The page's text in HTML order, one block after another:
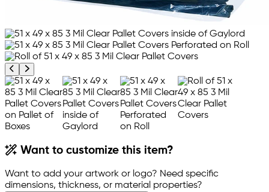
Previous product image
Next product image
Want to customize this item?
Want to add your artwork or logo? Need specific
dimensions, thickness, or material properties?